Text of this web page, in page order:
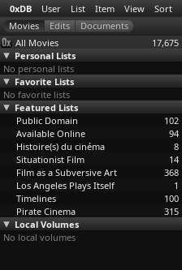
0xDB User List Item View Sort
All Movies
17,675
Personal Lists
No personal lists
Favorite Lists
No favorite lists
Featured Lists
Public Domain
102
Available Online
94
Histoire(s) du cinéma
8
Situationist Film
14
Film as a Subversive Art
368
Los Angeles Plays Itself
1
Timelines
100
Pirate Cinema
315
Local Volumes
No local volumes
The Killing
(S02E10)
Torsdag…istrup)
2009
#1.1 (S